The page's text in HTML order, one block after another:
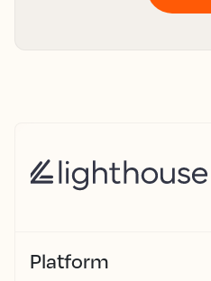
Platform